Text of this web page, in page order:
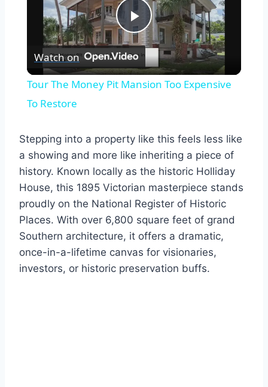
Play
Video
Watch on
Tour The Money Pit Mansion Too Expensive
To Restore
Stepping into a property like this feels less like
a showing and more like inheriting a piece of
history. Known locally as the historic Holliday
House, this 1895 Victorian masterpiece stands
proudly on the National Register of Historic
Places. With over 6,800 square feet of grand
Southern architecture, it offers a dramatic,
once-in-a-lifetime canvas for visionaries,
investors, or historic preservation buffs.